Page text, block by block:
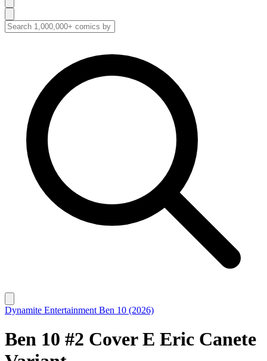
Dynamite Entertainment Ben 10 (2026)
Ben 10 #2 Cover E Eric Canete